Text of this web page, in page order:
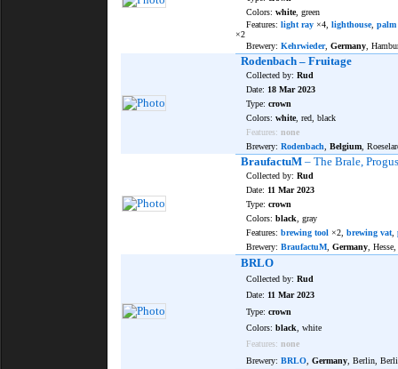
Colors: white, green
Features: light ray ×4, lighthouse, palm
×2
Brewery: Kehrwieder, Germany ,
Rodenbach – Fruitage
Collected by: Rud
Date: 18 Mar 2023
Type: crown
Colors: white, red, black
Features: none
Brewery: Rodenbach Belgium ,
BraufactuM – The Brale,
Collected by: Rud
Date: 11 Mar 2023
Type: crown
Colors: black , gray
Features: brewing tool ×2, brewing vat
Brewery: BraufactuM Germany ,
BRLO
Collected by: Rud
Date: 11 Mar 2023
Type: crown
Colors: black , white
Features: none
Brewery: BRLO Germany , Berlin,